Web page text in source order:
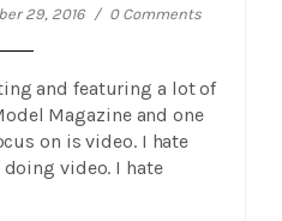
29, 2016 0 Comments
and featuring a lot of
Magazine and one
on is video. I hate
video. I hate